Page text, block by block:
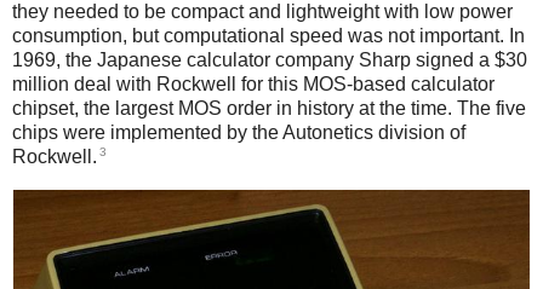
they needed to be compact and lightweight with low power
consumption, but computational speed was not important. In
1969, the Japanese calculator company Sharp signed a $30
million deal with Rockwell for this MOS-based calculator
chipset, the largest MOS order in history at the time. The five
chips were implemented by the Autonetics division of
Rockwell. 3